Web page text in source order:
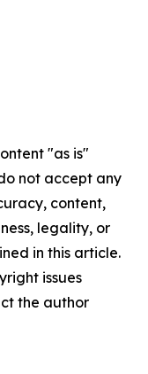
"as is"
not accept any
content,
legality, or
in this article.
issues
the author